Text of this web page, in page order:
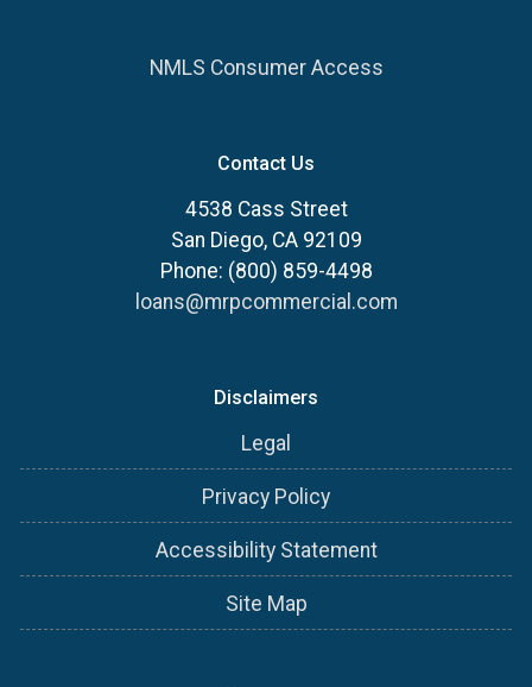
NMLS Consumer Access
Contact Us
4538 Cass Street
San Diego, CA 92109
Phone: (800) 859-4498
loans@mrpcommercial.com
Disclaimers
Legal
Privacy Policy
Accessibility Statement
Site Map